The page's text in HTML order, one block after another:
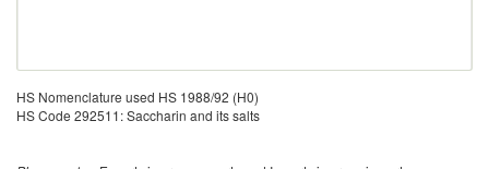
HS Nomenclature used HS 1988/92 (H0)
HS Code 292511: Saccharin and its salts